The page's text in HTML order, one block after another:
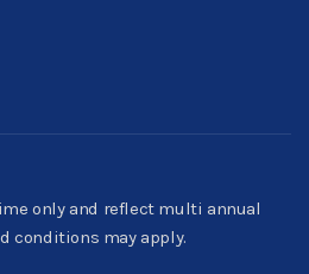
only and reflect multi annual
conditions may apply.